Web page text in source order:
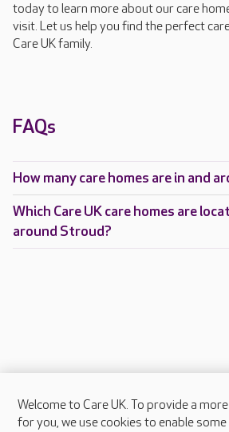
today to learn more about our care
visit. Let us help you find the perfect
Care UK family.
FAQs
How many care homes are in and
Which Care UK care homes are
around Stroud?
About Care UK
Welcome to Care UK. To provide a
for you, we use cookies to enable